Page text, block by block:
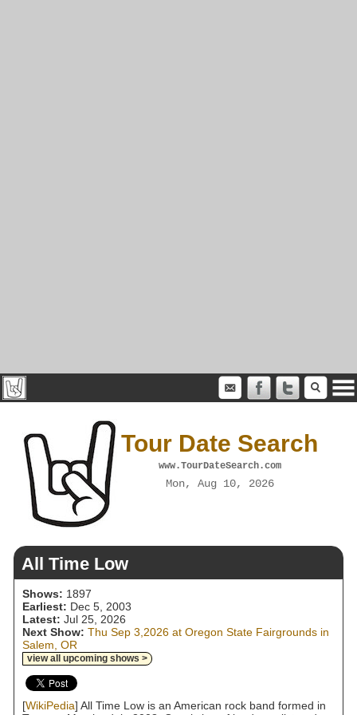
Tour Date Search
www.TourDateSearch.com
Mon, Aug 10, 2026
All Time Low
Shows: 1897
Earliest: Dec 5, 2003
Latest: Jul 25, 2026
Next Show: Thu Sep 3,2026 at Oregon State Fairgrounds in
Salem, OR
view all upcoming shows >
[WikiPedia] All Time Low is an American rock band formed in